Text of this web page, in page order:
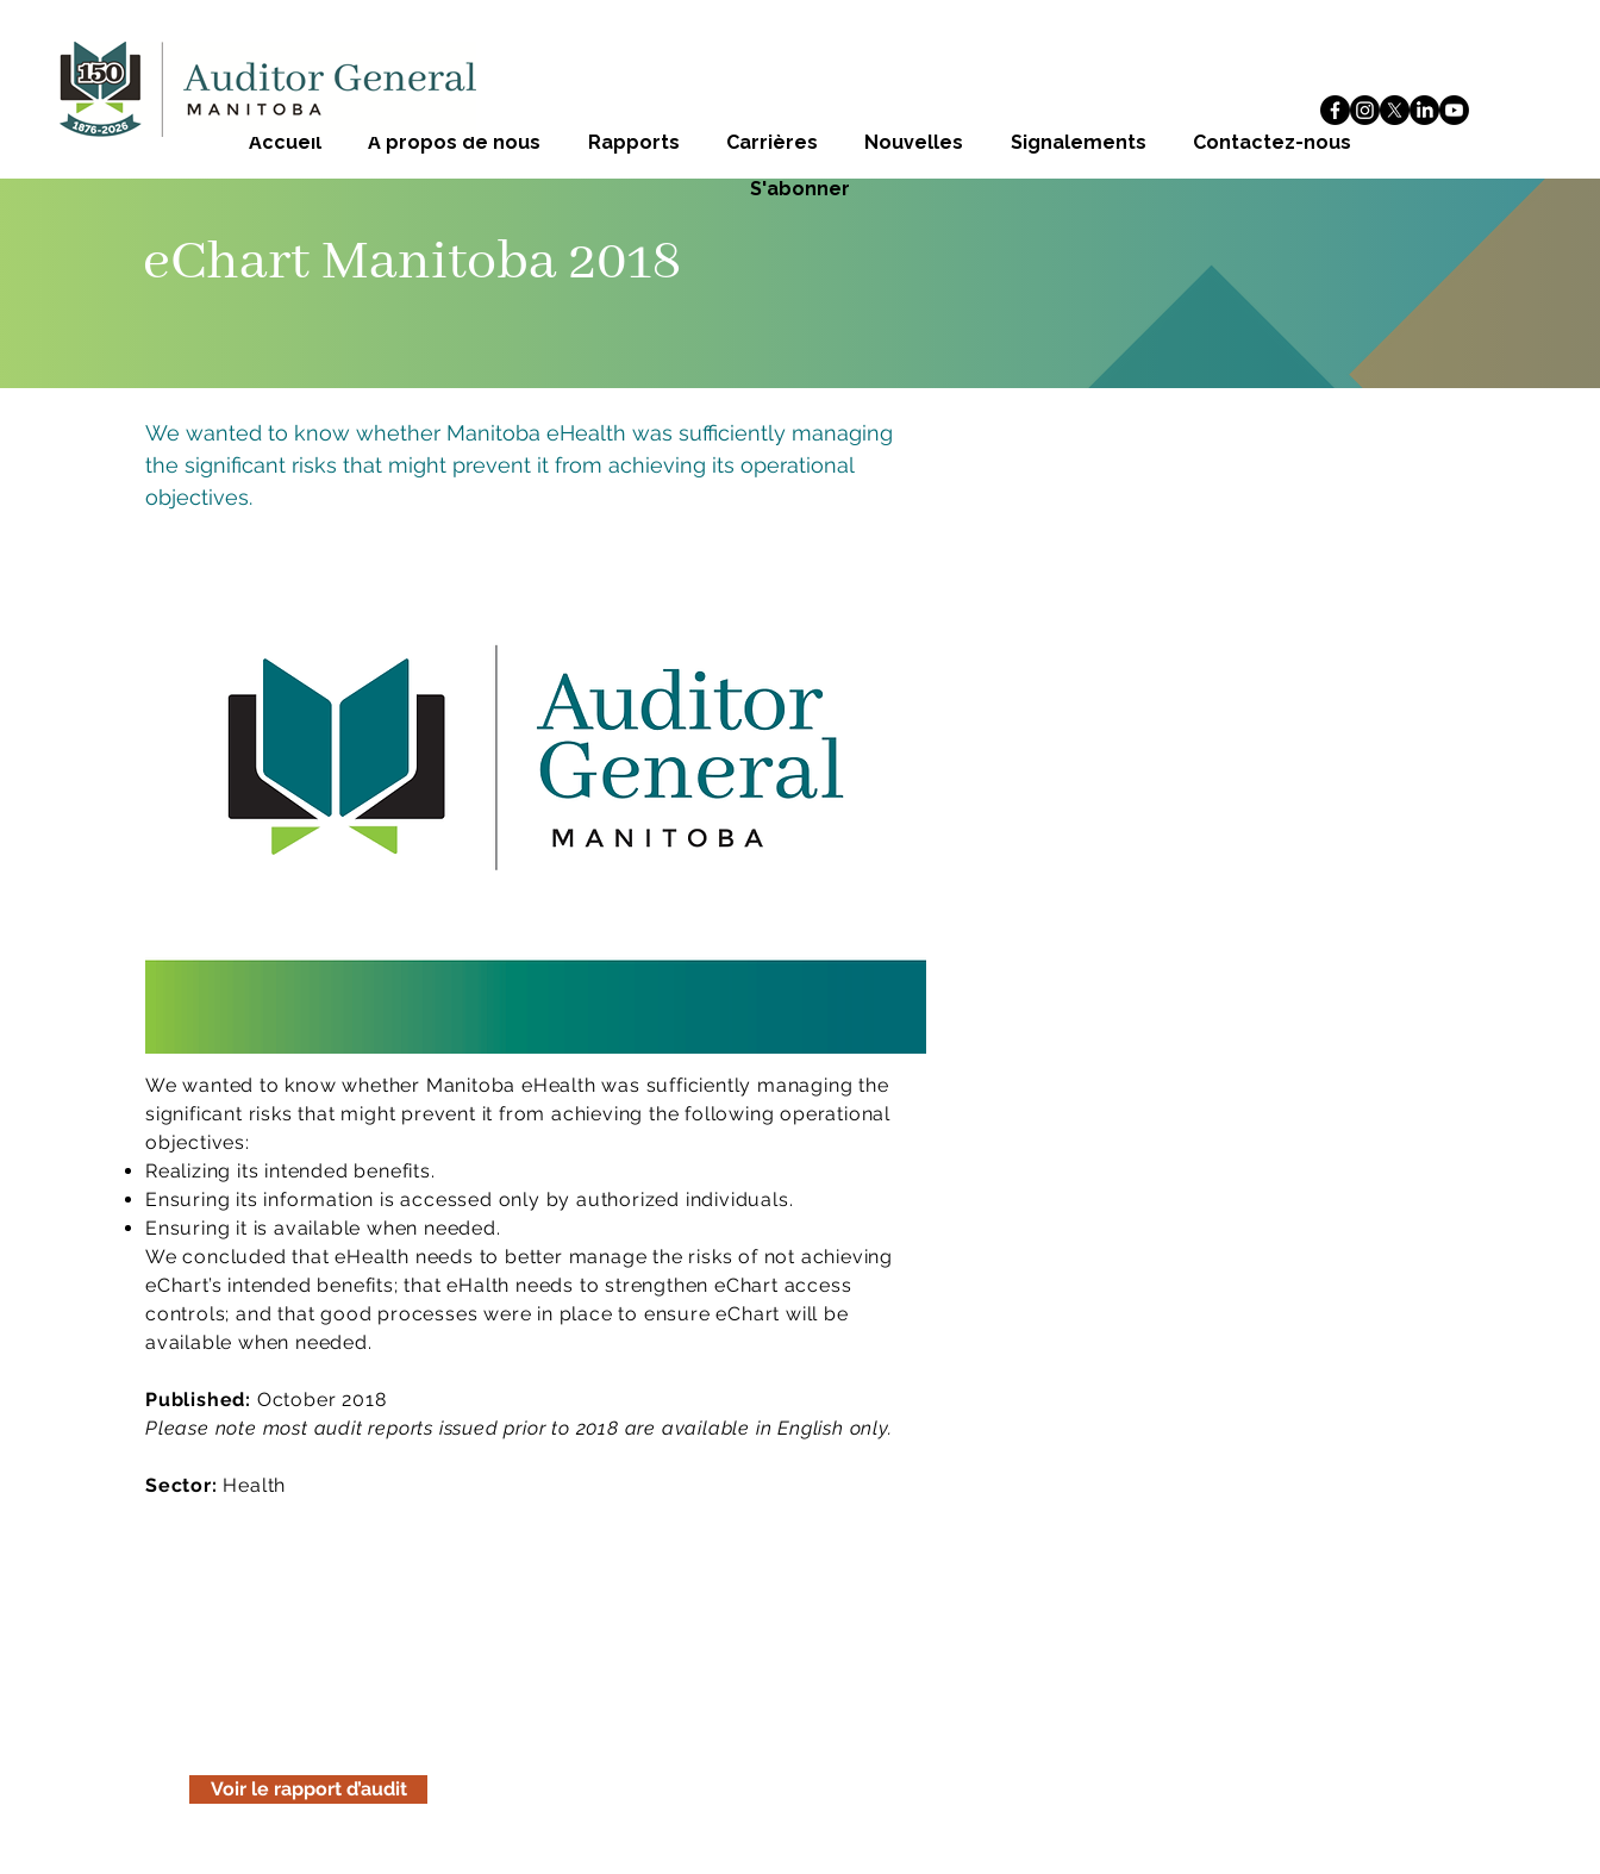
Accueil À propos de nous Rapports Carrières Nouvelles Signalements Contactez-nous
S'abonner
eChart Manitoba 2018
We wanted to know whether Manitoba eHealth was sufficiently managing
the significant risks that might prevent it from achieving its operational
objectives.
We wanted to know whether Manitoba eHealth was sufficiently managing the
significant risks that might prevent it from achieving the following operational
objectives:
Realizing its intended benefits.
Ensuring its information is accessed only by authorized individuals.
Ensuring it is available when needed.
We concluded that eHealth needs to better manage the risks of not achieving
eChart’s intended benefits; that eHalth needs to strengthen eChart access
controls; and that good processes were in place to ensure eChart will be
available when needed.
Published: October 2018
Please note most audit reports issued prior to 2018 are available in English only.
Sector: Health
Voir le rapport d’audit